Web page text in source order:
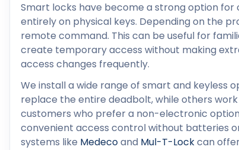
Smart locks have become a strong option
entirely on physical keys. Depending on the
remote command. This can be useful for
create temporary access without making
access changes frequently.
We install a wide range of smart and keyless
replace the entire deadbolt, while others
customers who prefer a non-electronic
convenient access control without batteries
systems like Medecoand Mul-T-Lockcan